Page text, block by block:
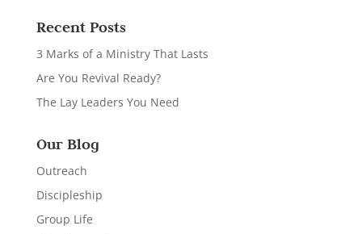
Recent Posts
3 Marks of a Ministry That Lasts
Are You Revival Ready?
The Lay Leaders You Need
Our Blog
Outreach
Discipleship
Group Life